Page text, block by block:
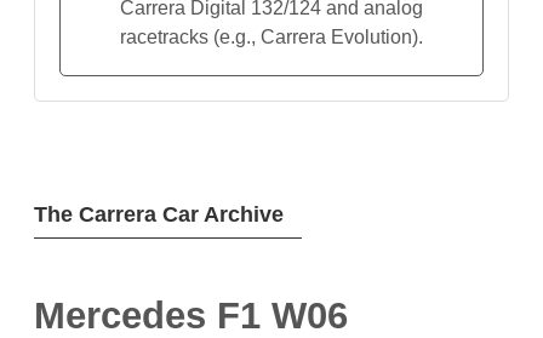
The Carrera Car Archive
Mercedes F1 W06
Carrera Digital 132/124 and analog
racetracks (e.g., Carrera Evolution).